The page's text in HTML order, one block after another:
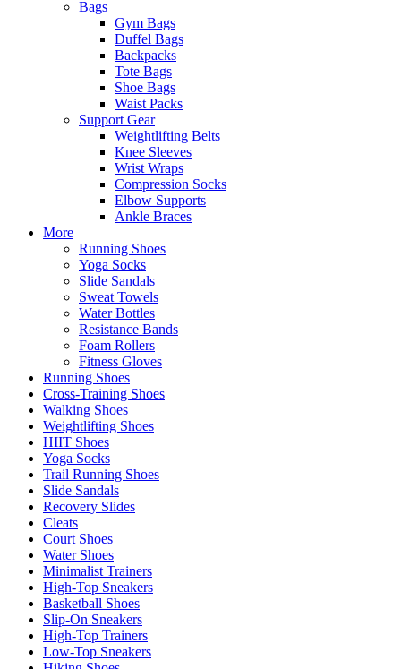
Bags
Gym Bags
Duffel Bags
Backpacks
Tote Bags
Shoe Bags
Waist Packs
Support Gear
Weightlifting Belts
Knee Sleeves
Wrist Wraps
Compression Socks
Elbow Supports
Ankle Braces
More
Running Shoes
Yoga Socks
Slide Sandals
Sweat Towels
Water Bottles
Resistance Bands
Foam Rollers
Fitness Gloves
Running Shoes
Cross-Training Shoes
Walking Shoes
Weightlifting Shoes
HIIT Shoes
Yoga Socks
Trail Running Shoes
Slide Sandals
Recovery Slides
Cleats
Court Shoes
Water Shoes
Minimalist Trainers
High-Top Sneakers
Basketball Shoes
Slip-On Sneakers
High-Top Trainers
Low-Top Sneakers